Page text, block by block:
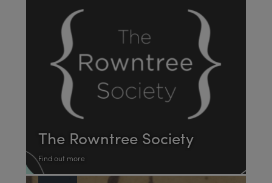
The Rowntree Society
Find out more